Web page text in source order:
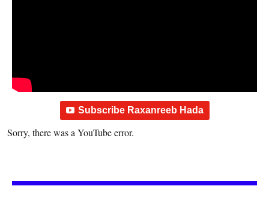
Subscribe Raxanreeb Hada
Sorry, there was a YouTube error.